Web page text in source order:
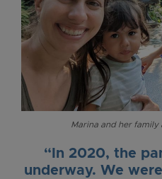
Marina and her
“In 2020, the
underway. We